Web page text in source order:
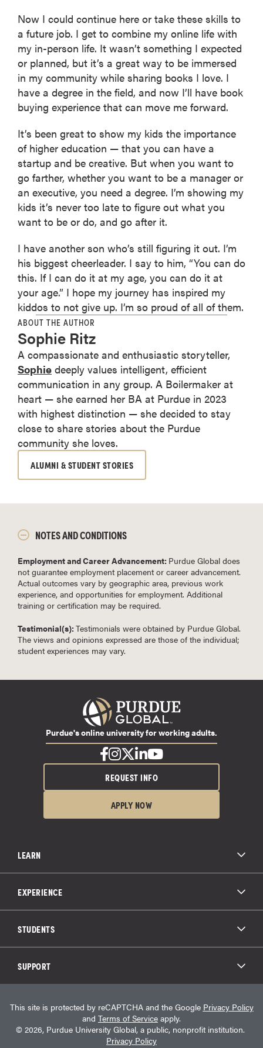
Now I could continue here or take these skills to
a future job. I get to combine my online life with
my in-person life. It wasn’t something I expected
or planned, but it’s a great way to be immersed
in my community while sharing books I love. I
have a degree in the field, and now I’ll have book
buying experience that can move me forward.
It’s been great to show my kids the importance
of higher education — that you can have a
startup and be creative. But when you want to
go farther, whether you want to be a manager or
an executive, you need a degree. I’m showing my
kids it’s never too late to figure out what you
want to be or do, and go after it.
I have another son who’s still figuring it out. I’m
his biggest cheerleader. I say to him, “You can do
this. If I can do it at my age, you can do it at
your age.” I hope my journey has inspired my
kiddos to not give up. I’m so proud of all of them.
ABOUT THE AUTHOR
Sophie Ritz
A compassionate and enthusiastic storyteller,
Sophie deeply values intelligent, efficient
communication in any group. A Boilermaker at
heart — she earned her BA at Purdue in 2023
with highest distinction — she decided to stay
close to share stories about the Purdue
community she loves.
ALUMNI & STUDENT STORIES
NOTES AND CONDITIONS
Employment and Career Advancement: Purdue Global does
not guarantee employment placement or career advancement.
Actual outcomes vary by geographic area, previous work
experience, and opportunities for employment. Additional
training or certification may be required.
Testimonial(s): Testimonials were obtained by Purdue Global.
The views and opinions expressed are those of the individual;
student experiences may vary.
LEARN
Paying for School
About Purdue Global
Purdue Global Law School
Career Opportunities
EXPERIENCE
Student Life
Graduation
Military Experience
STUDENTS
Catalog
Transcript Request
Consumer Information
SUPPORT
Student Resources
Student Accessibility Services
HEERF Info
Purdue's online university for working adults.
REQUEST INFO
APPLY NOW
This site is protected by reCAPTCHA and the Google Privacy Policy
and Terms of Service apply.
© 2026, Purdue University Global, a public, nonprofit institution.
Privacy Policy